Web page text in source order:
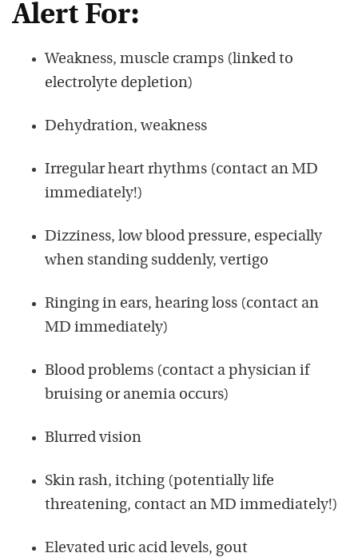
Alert For:
Weakness, muscle cramps (linked to
electrolyte depletion)
Dehydration, weakness
Irregular heart rhythms (contact an MD
immediately!)
Dizziness, low blood pressure, especially
when standing suddenly, vertigo
Ringing in ears, hearing loss (contact an
MD immediately)
Blood problems (contact a physician if
bruising or anemia occurs)
Blurred vision
Skin rash, itching (potentially life
threatening, contact an MD immediately!)
Elevated uric acid levels, gout